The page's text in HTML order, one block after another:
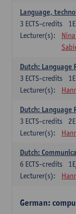
Language,
3 ECTS-credits
Lecturer(s):
Dutch: Language
3 ECTS-credits
Lecturer(s):
Dutch: Language
3 ECTS-credits
Lecturer(s):
Dutch:
6 ECTS-credits
Lecturer(s):
German: